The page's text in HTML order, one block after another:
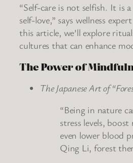
“Self-care is not selfish. It is
self-love,” says wellness expert
this article, we’ll explore
cultures that can enhance
The Power of
The Japanese Art of
“Being in nature
stress levels,
even lower blood
Qing Li, forest